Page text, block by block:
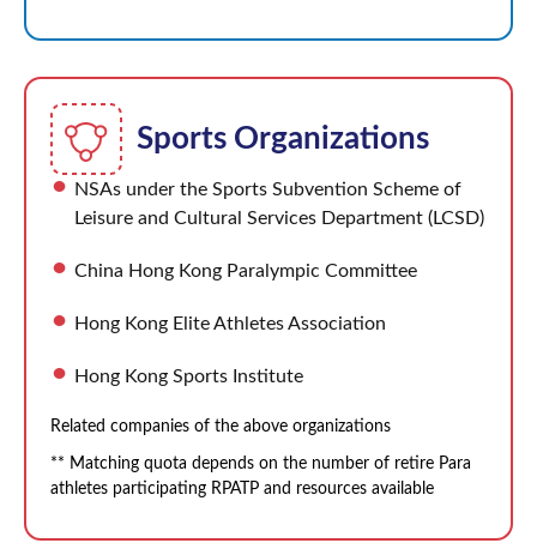
Sports Organizations
NSAs under the Sports Subvention Scheme of
Leisure and Cultural Services Department (LCSD)
China Hong Kong Paralympic Committee
Hong Kong Elite Athletes Association
Hong Kong Sports Institute
Related companies of the above organizations
** Matching quota depends on the number of retire Para
athletes participating RPATP and resources available